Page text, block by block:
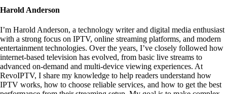
Harold Anderson
I’m Harold Anderson, a technology writer and digital media enthusiast
with a strong focus on IPTV, online streaming platforms, and modern
entertainment technologies. Over the years, I’ve closely followed how
internet-based television has evolved, from basic live streams to
advanced on-demand and multi-device viewing experiences. At
RevoIPTV, I share my knowledge to help readers understand how
IPTV works, how to choose reliable services, and how to get the best